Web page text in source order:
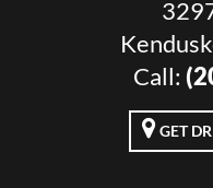
Call:
GET